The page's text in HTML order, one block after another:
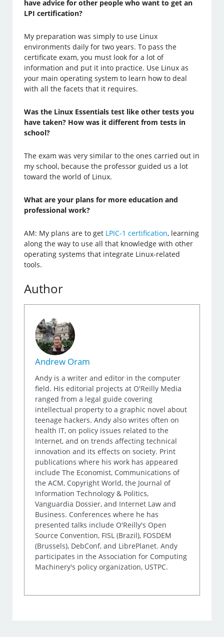
have advice for other people who want to get an
LPI certification?
My preparation was simply to use Linux
environments daily for two years. To pass the
certificate exam, you must look for a lot of
information and put it into practice. Use Linux as
your main operating system to learn how to deal
with all the facets that it requires.
Was the Linux Essentials test like other tests you
have taken? How was it different from tests in
school?
The exam was very similar to the ones carried out in
my school, because the professor guided us a lot
toward the world of Linux.
What are your plans for more education and
professional work?
AM: My plans are to get LPIC-1 certification, learning
along the way to use all that knowledge with other
operating systems that integrate Linux-related
tools.
Author
Andrew Oram
Andy is a writer and editor in the computer
field. His editorial projects at O'Reilly Media
ranged from a legal guide covering
intellectual property to a graphic novel about
teenage hackers. Andy also writes often on
health IT, on policy issues related to the
Internet, and on trends affecting technical
innovation and its effects on society. Print
publications where his work has appeared
include The Economist, Communications of
the ACM, Copyright World, the Journal of
Information Technology & Politics,
Vanguardia Dossier, and Internet Law and
Business. Conferences where he has
presented talks include O'Reilly's Open
Source Convention, FISL (Brazil), FOSDEM
(Brussels), DebConf, and LibrePlanet. Andy
participates in the Association for Computing
Machinery's policy organization, USTPC.